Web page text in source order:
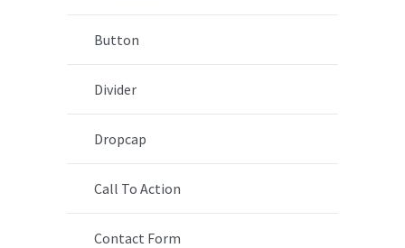
Button
Divider
Dropcap
Call To Action
Contact Form